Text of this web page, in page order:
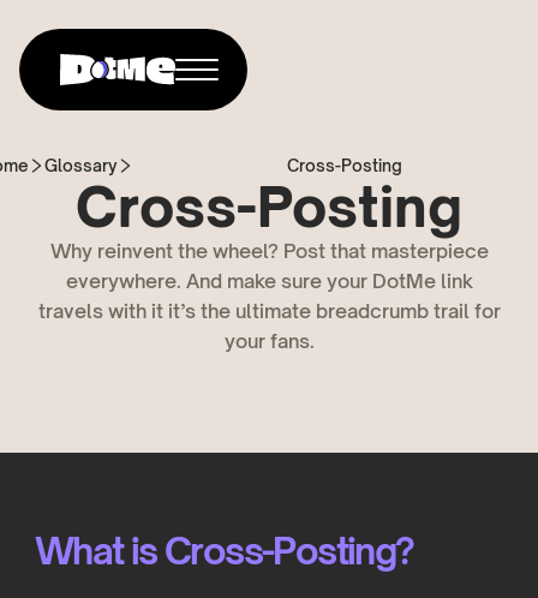
Glossary Cross-Posting
Cross-Posting
Why reinvent the wheel? Post that masterpiece
everywhere. And make sure your DotMe link
travels with it it’s the ultimate breadcrumb trail for
your fans.
What is Cross-Posting?